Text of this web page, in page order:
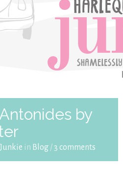
by
in Blog /3 comments